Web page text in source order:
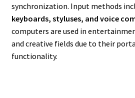
synchronization. Input methods
keyboards, styluses, and voice
computers are used in
and creative fields due to their
functionality.